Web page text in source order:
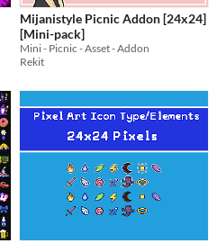
Mijanistyle Picnic Addon [24x24]
[Mini-pack]
Mini - Picnic - Asset - Addon
Rekit